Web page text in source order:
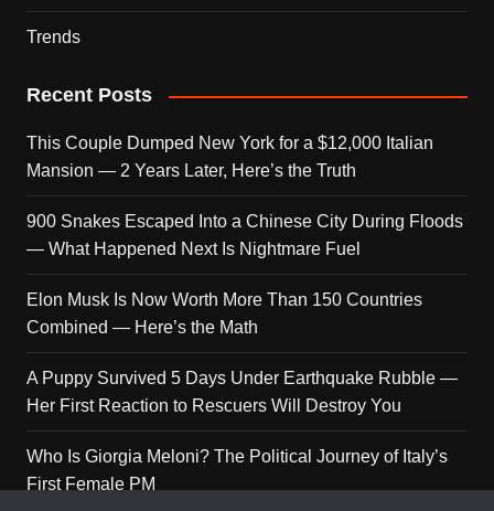
Trends
Recent Posts
This Couple Dumped New York for a $12,000 Italian
Mansion — 2 Years Later, Here’s the Truth
900 Snakes Escaped Into a Chinese City During Floods
— What Happened Next Is Nightmare Fuel
Elon Musk Is Now Worth More Than 150 Countries
Combined — Here’s the Math
A Puppy Survived 5 Days Under Earthquake Rubble —
Her First Reaction to Rescuers Will Destroy You
Who Is Giorgia Meloni? The Political Journey of Italy’s
First Female PM